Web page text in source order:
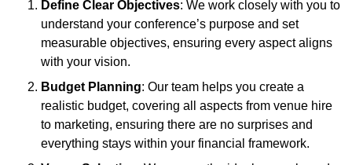
Define Clear Objectives: We work closely with you to
understand your conference’s purpose and set
measurable objectives, ensuring every aspect aligns
with your vision.
Budget Planning: Our team helps you create a
realistic budget, covering all aspects from venue hire
to marketing, ensuring there are no surprises and
everything stays within your financial framework.